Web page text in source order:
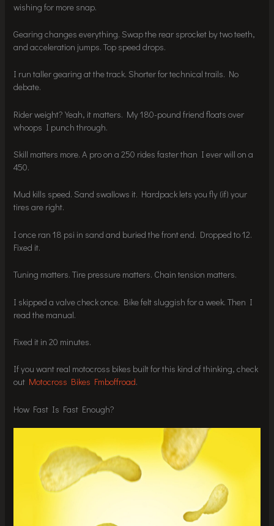
wishing for more snap.
Gearing changes everything. Swap the rear sprocket by two teeth,
and acceleration jumps. Top speed drops.
I run taller gearing at the track. Shorter for technical trails. No
debate.
Rider weight? Yeah, it matters. My 180-pound friend floats over
whoops I punch through.
Skill matters more. A pro on a 250 rides faster than I ever will on a
450.
Mud kills speed. Sand swallows it. Hardpack lets you fly (if) your
tires are right.
I once ran 18 psi in sand and buried the front end. Dropped to 12.
Fixed it.
Tuning matters. Tire pressure matters. Chain tension matters.
I skipped a valve check once. Bike felt sluggish for a week. Then I
read the manual.
Fixed it in 20 minutes.
If you want real motocross bikes built for this kind of thinking, check
out Motocross Bikes Fmboffroad.
How Fast Is Fast Enough?